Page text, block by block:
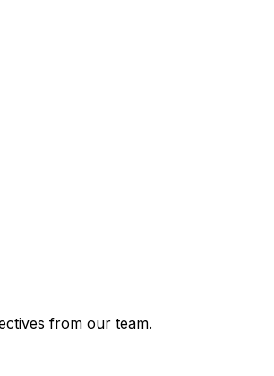
from our team.